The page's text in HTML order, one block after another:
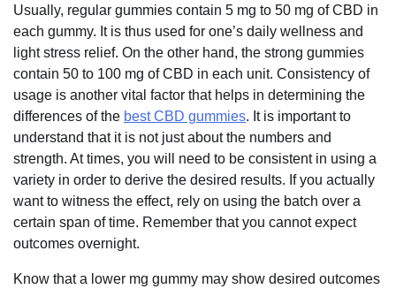
Usually, regular gummies contain 5 mg to 50 mg of CBD in
each gummy. It is thus used for one’s daily wellness and
light stress relief. On the other hand, the strong gummies
contain 50 to 100 mg of CBD in each unit. Consistency of
usage is another vital factor that helps in determining the
differences of the best CBD gummies. It is important to
understand that it is not just about the numbers and
strength. At times, you will need to be consistent in using a
variety in order to derive the desired results. If you actually
want to witness the effect, rely on using the batch over a
certain span of time. Remember that you cannot expect
outcomes overnight.
Know that a lower mg gummy may show desired outcomes